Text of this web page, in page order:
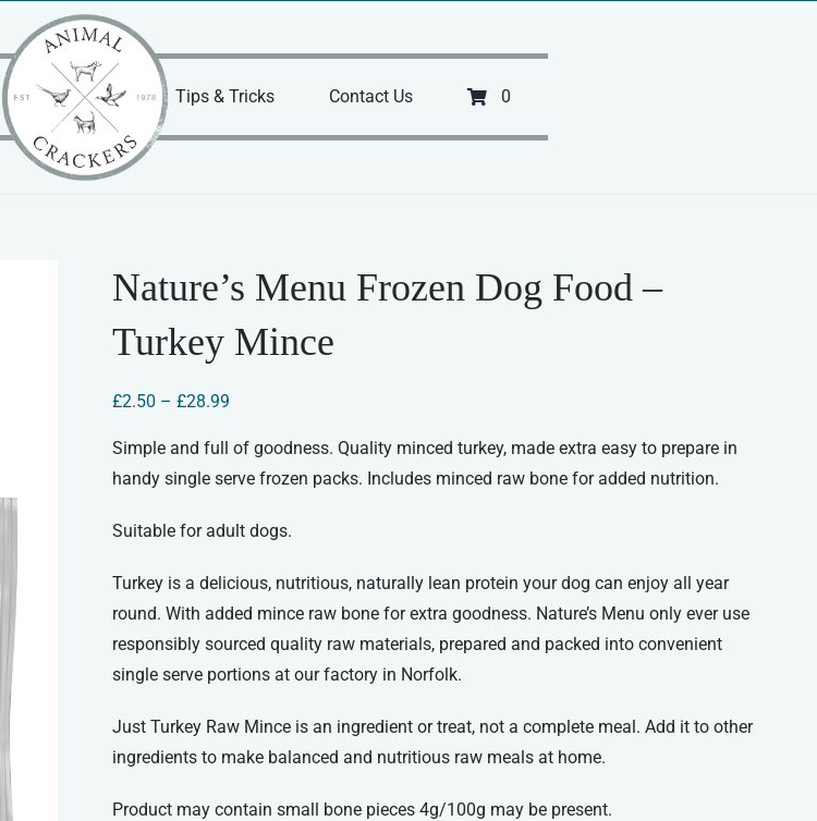
Tips & Tricks Contact Us 0
Nature’s Menu Frozen Dog Food –
Turkey Mince
£2.50 – £28.99Price
£2.50
through
£28.99
Simple and full of goodness. Quality minced turkey, made extra easy to prepare in
handy single serve frozen packs. Includes minced raw bone for added nutrition.
Suitable for adult dogs.
Turkey is a delicious, nutritious, naturally lean protein your dog can enjoy all year
round. With added mince raw bone for extra goodness. Nature’s Menu only ever use
responsibly sourced quality raw materials, prepared and packed into convenient
single serve portions at our factory in Norfolk.
Just Turkey Raw Mince is an ingredient or treat, not a complete meal. Add it to other
ingredients to make balanced and nutritious raw meals at home.
Product may contain small bone pieces 4g/100g may be present.